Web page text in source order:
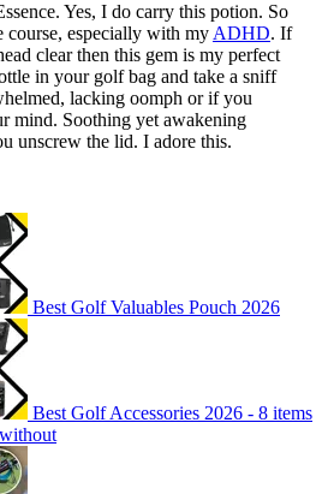
Yes, I do carry this potion. So
course, especially with my ADHD. If
clear then this gem is my perfect
in your golf bag and take a sniff
lacking oomph or if you
mind. Soothing yet awakening
unscrew the lid. I adore this.
Best Golf Valuables Pouch 2026
Best Golf Accessories 2026 - 8 items